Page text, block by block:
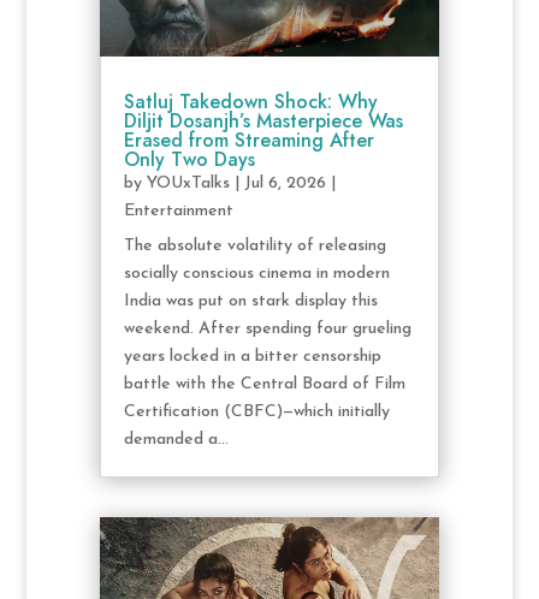
Satluj Takedown Shock: Why
Diljit Dosanjh’s Masterpiece Was
Erased from Streaming After
Only Two Days
by YOUxTalks| Jul 6, 2026
Entertainment
The absolute volatility of releasing
socially conscious cinema in modern
India was put on stark display this
weekend. After spending four grueling
years locked in a bitter censorship
battle with the Central Board of Film
Certification (CBFC)—which initially
demanded a...